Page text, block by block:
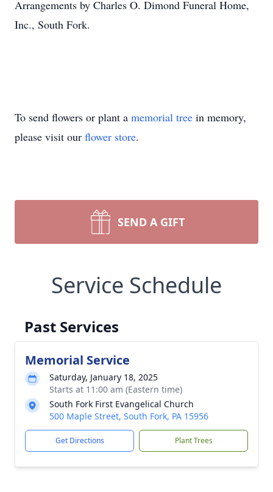
Arrangements by Charles O. Dimond Funeral Home,
Inc., South Fork.
To send flowers or plant a memorial tree in memory,
please visit our flower store.
SEND A GIFT
Service Schedule
Past Services
Memorial Service
Saturday, January 18, 2025
Starts at 11:00 am (Eastern time)
South Fork First Evangelical Church
500 Maple Street, South Fork, PA 15956
Get Directions Plant Trees